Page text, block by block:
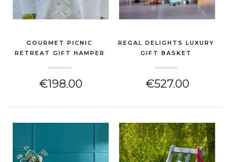
GOURMET PICNIC
RETREAT GIFT HAMPER
€198.00
REGAL DELIGHTS LUXURY
GIFT BASKET
€527.00